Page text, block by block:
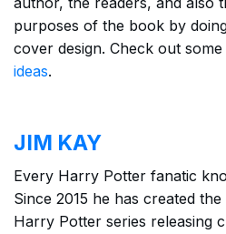
purposes of the book by
cover design. Check out some
ideas.
JIM KAY
Every Harry Potter fanatic
Since 2015 he has created
Harry Potter series releasing